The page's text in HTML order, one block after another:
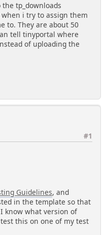
tp_downloads
i try to assign them
to. They are about 50
tell tinyportal where
of uploading the
#1
Guidelines, and
in the template so that
know what version of
this on one of my test